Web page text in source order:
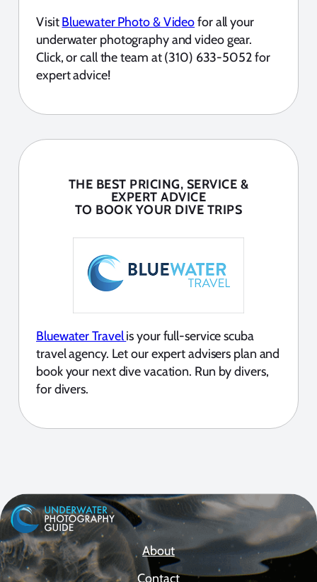
VisitBluewater Photo & Videofor all your
underwater photography and video gear.
Click, or call the team at (310) 633-5052 for
expert advice!
THE BEST PRICING, SERVICE &
EXPERT ADVICE
TO BOOK YOUR DIVE TRIPS
Bluewater Travelis your full-service scuba
travel agency. Let our expert advisers plan and
book your next dive vacation. Run by divers,
for divers.
About
Contact